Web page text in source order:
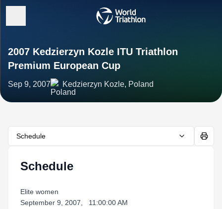
2007 Kedzierzyn Kozle ITU Triathlon
Premium European Cup
Sep 9, 2007 Kedzierzyn Kozle, Poland
Schedule
Schedule
Elite women
September 9, 2007, 11:00:00 AM